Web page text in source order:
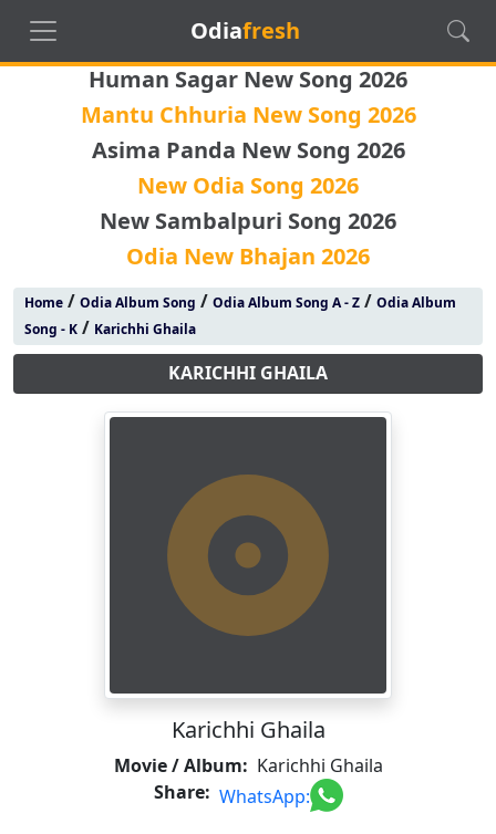
Odiafresh
Human Sagar New Song 2026
Mantu Chhuria New Song 2026
Asima Panda New Song 2026
New Odia Song 2026
New Sambalpuri Song 2026
Odia New Bhajan 2026
Home/ Odia Album Song / Odia Album Song A - Z/ Odia Album
Song - K/ Karichhi Ghaila
KARICHHI GHAILA
Karichhi Ghaila
Movie / Album: Karichhi Ghaila
Share: WhatsApp: